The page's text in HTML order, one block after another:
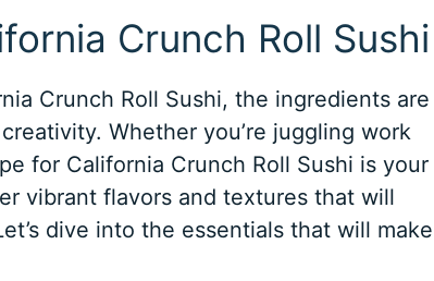
Crunch Roll Sushi
Crunch Roll Sushi, the ingredients are
Whether you’re juggling work
for California Crunch Roll Sushi is your
vibrant flavors and textures that will
dive into the essentials that will make